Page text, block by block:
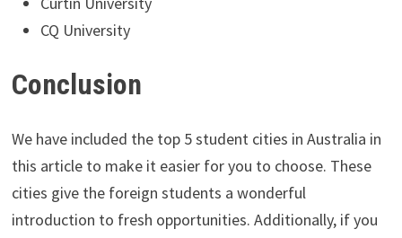
CQ University
Conclusion
We have included the top 5 student cities in Australia in
this article to make it easier for you to choose. These
cities give the foreign students a wonderful
introduction to fresh opportunities. Additionally, if you